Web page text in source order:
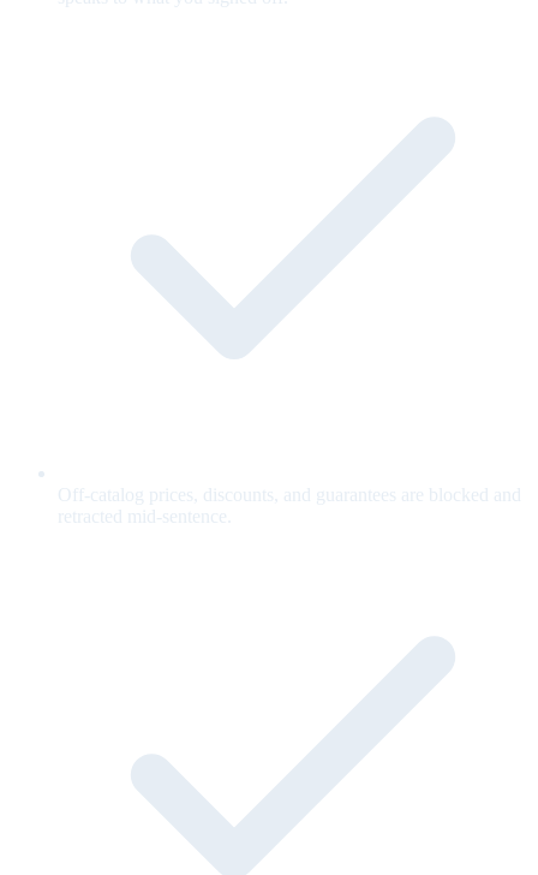
Off-catalog prices, discounts, and guarantees are blocked and
retracted mid-sentence.